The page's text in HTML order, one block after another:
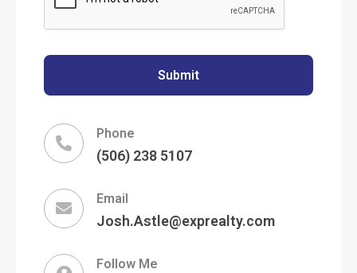
Phone
(506) 238 5107
Email
Josh.Astle@exprealty.com
Follow Me